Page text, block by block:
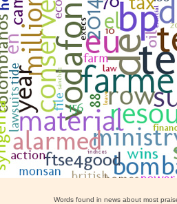
Words found in news about most